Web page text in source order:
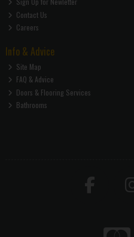
Contact Us
Careers
Info & Advice
Site Map
FAQ & Advice
Doors & Flooring Services
Bathrooms